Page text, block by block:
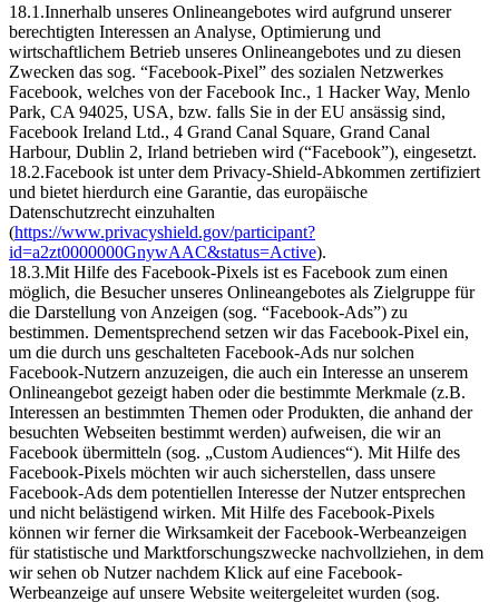
18.1.Innerhalb unseres Onlineangebotes wird aufgrund unserer
berechtigten Interessen an Analyse, Optimierung und
wirtschaftlichem Betrieb unseres Onlineangebotes und zu diesen
Zwecken das sog. “Facebook-Pixel” des sozialen Netzwerkes
Facebook, welches von der Facebook Inc., 1 Hacker Way, Menlo
Park, CA 94025, USA, bzw. falls Sie in der EU ansässig sind,
Facebook Ireland Ltd., 4 Grand Canal Square, Grand Canal
Harbour, Dublin 2, Irland betrieben wird (“Facebook”), eingesetzt.
18.2.Facebook ist unter dem Privacy-Shield-Abkommen zertifiziert
und bietet hierdurch eine Garantie, das europäische
Datenschutzrecht einzuhalten
(https://www.privacyshield.gov/participant?
id=a2zt0000000GnywAAC&status=Active).
18.3.Mit Hilfe des Facebook-Pixels ist es Facebook zum einen
möglich, die Besucher unseres Onlineangebotes als Zielgruppe für
die Darstellung von Anzeigen (sog. “Facebook-Ads”) zu
bestimmen. Dementsprechend setzen wir das Facebook-Pixel ein,
um die durch uns geschalteten Facebook-Ads nur solchen
Facebook-Nutzern anzuzeigen, die auch ein Interesse an unserem
Onlineangebot gezeigt haben oder die bestimmte Merkmale (z.B.
Interessen an bestimmten Themen oder Produkten, die anhand der
besuchten Webseiten bestimmt werden) aufweisen, die wir an
Facebook übermitteln (sog. „Custom Audiences“). Mit Hilfe des
Facebook-Pixels möchten wir auch sicherstellen, dass unsere
Facebook-Ads dem potentiellen Interesse der Nutzer entsprechen
und nicht belästigend wirken. Mit Hilfe des Facebook-Pixels
können wir ferner die Wirksamkeit der Facebook-Werbeanzeigen
für statistische und Marktforschungszwecke nachvollziehen, in dem
wir sehen ob Nutzer nachdem Klick auf eine Facebook-
Werbeanzeige auf unsere Website weitergeleitet wurden (sog.